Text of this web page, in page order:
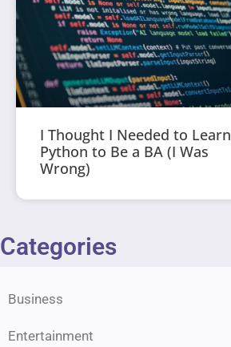
I Thought I Needed to Learn
Python to Be a BA (I Was
Wrong)
Categories
Business
Entertainment